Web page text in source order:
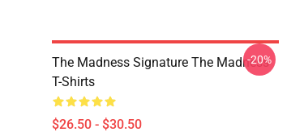
The Madness Signature The Madness
T-Shirts
$26.50 - $30.50
-20%